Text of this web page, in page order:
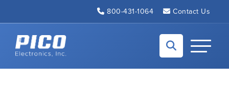
800-431-1064 Contact Us
Back to home
Toggle